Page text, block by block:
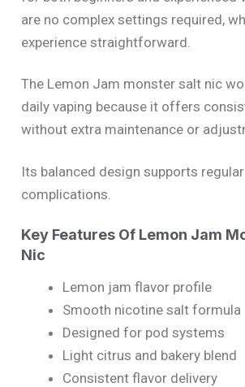
are no complex settings required,
experience straightforward.
The Lemon Jam monster salt nic
daily vaping because it offers
without extra maintenance or
Its balanced design supports
complications.
Key Features Of Lemon Jam
Nic
Lemon jam flavor profile
Smooth nicotine salt formula
Designed for pod systems
Light citrus and bakery blend
Consistent flavor delivery